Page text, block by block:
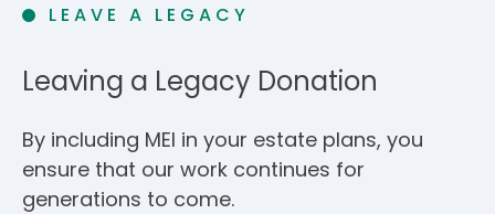
LEAVE A LEGACY
Leaving a Legacy Donation
By including MEI in your estate plans, you
ensure that our work continues for
generations to come.